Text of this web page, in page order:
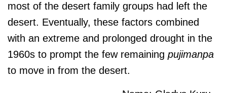
most of the desert family groups had left the
desert. Eventually, these factors combined
with an extreme and prolonged drought in the
1960s to prompt the few remaining pujimanpa
to move in from the desert.